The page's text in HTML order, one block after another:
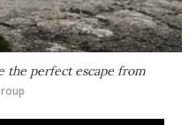
the perfect escape from